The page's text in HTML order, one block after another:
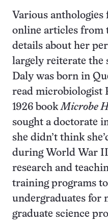
Various anthologies
online articles from
details about her
largely reiterate the
Daly was born in
read microbiologist
1926 book Microbe
sought a doctorate
she didn’t think
during World War
research and
training programs
undergraduates for
graduate science